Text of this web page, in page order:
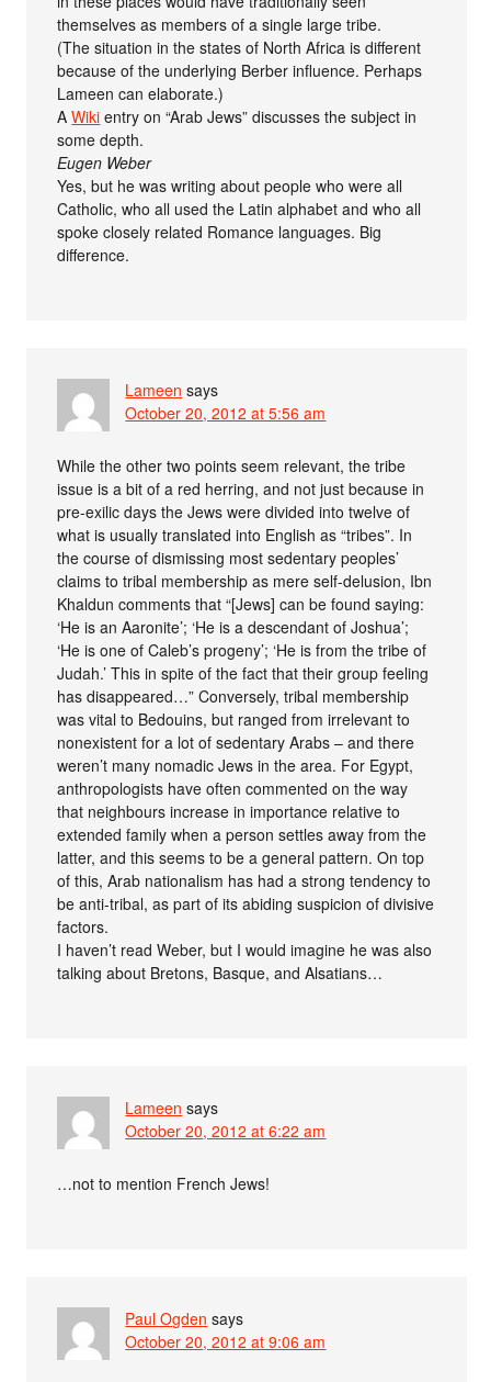
themselves as members of a single large tribe.
(The situation in the states of North Africa is different
because of the underlying Berber influence. Perhaps
Lameen can elaborate.)
AWiki entry on “Arab Jews” discusses the subject in
some depth.
Eugen Weber
Yes, but he was writing about people who were all
Catholic, who all used the Latin alphabet and who all
spoke closely related Romance languages. Big
difference.
Lameen says
October 20, 2012 at 5:56 am
While the other two points seem relevant, the tribe
issue is a bit of a red herring, and not just because in
pre-exilic days the Jews were divided into twelve of
what is usually translated into English as “tribes”. In
the course of dismissing most sedentary peoples’
claims to tribal membership as mere self-delusion, Ibn
Khaldun comments that “[Jews] can be found saying:
‘He is an Aaronite’; ‘He is a descendant of Joshua’;
‘He is one of Caleb’s progeny’; ‘He is from the tribe of
Judah.’ This in spite of the fact that their group feeling
has disappeared…” Conversely, tribal membership
was vital to Bedouins, but ranged from irrelevant to
nonexistent for a lot of sedentary Arabs – and there
weren’t many nomadic Jews in the area. For Egypt,
anthropologists have often commented on the way
that neighbours increase in importance relative to
extended family when a person settles away from the
latter, and this seems to be a general pattern. On top
of this, Arab nationalism has had a strong tendency to
be anti-tribal, as part of its abiding suspicion of divisive
factors.
I haven’t read Weber, but I would imagine he was also
talking about Bretons, Basque, and Alsatians…
Lameen says
October 20, 2012 at 6:22 am
…not to mention French Jews!
Paul Ogden says
October 20, 2012 at 9:06 am